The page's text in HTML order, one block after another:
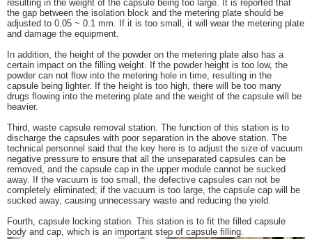
resulting in the weight of the capsule being too large. It is reported that
the gap between the isolation block and the metering plate should be
adjusted to 0.05 ~ 0.1 mm. If it is too small, it will wear the metering plate
and damage the equipment.
In addition, the height of the powder on the metering plate also has a
certain impact on the filling weight. If the powder height is too low, the
powder can not flow into the metering hole in time, resulting in the
capsule being lighter. If the height is too high, there will be too many
drugs flowing into the metering plate and the weight of the capsule will be
heavier.
Third, waste capsule removal station. The function of this station is to
discharge the capsules with poor separation in the above station. The
technical personnel said that the key here is to adjust the size of vacuum
negative pressure to ensure that all the unseparated capsules can be
removed, and the capsule cap in the upper module cannot be sucked
away. If the vacuum is too small, the defective capsules can not be
completely eliminated; if the vacuum is too large, the capsule cap will be
sucked away, causing unnecessary waste and reducing the yield.
Fourth, capsule locking station. This station is to fit the filled capsule
body and cap, which is an important step of capsule filling.